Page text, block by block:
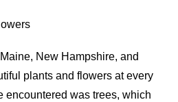
New Hampshire, and
plants and flowers at every
encountered was trees, which